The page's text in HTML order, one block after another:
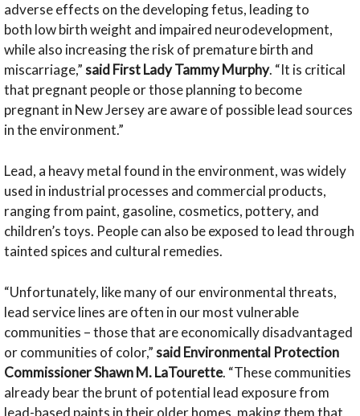
adverse effects on the developing fetus, leading to
both low birth weight and impaired neurodevelopment,
while also increasing the risk of premature birth and
miscarriage,”said First Lady Tammy Murphy. “It is critical
that pregnant people or those planning to become
pregnant in New Jersey are aware of possible lead sources
in the environment.”
Lead, a heavy metal found in the environment, was widely
used in industrial processes and commercial products,
ranging from paint, gasoline, cosmetics, pottery, and
children’s toys. People can also be exposed to lead through
tainted spices and cultural remedies.
“Unfortunately, like many of our environmental threats,
lead service lines are often in our most vulnerable
communities – those that are economically disadvantaged
or communities of color,”said Environmental Protection
Commissioner Shawn M. LaTourette. “These communities
already bear the brunt of potential lead exposure from
lead-based paints in their older homes, making them that